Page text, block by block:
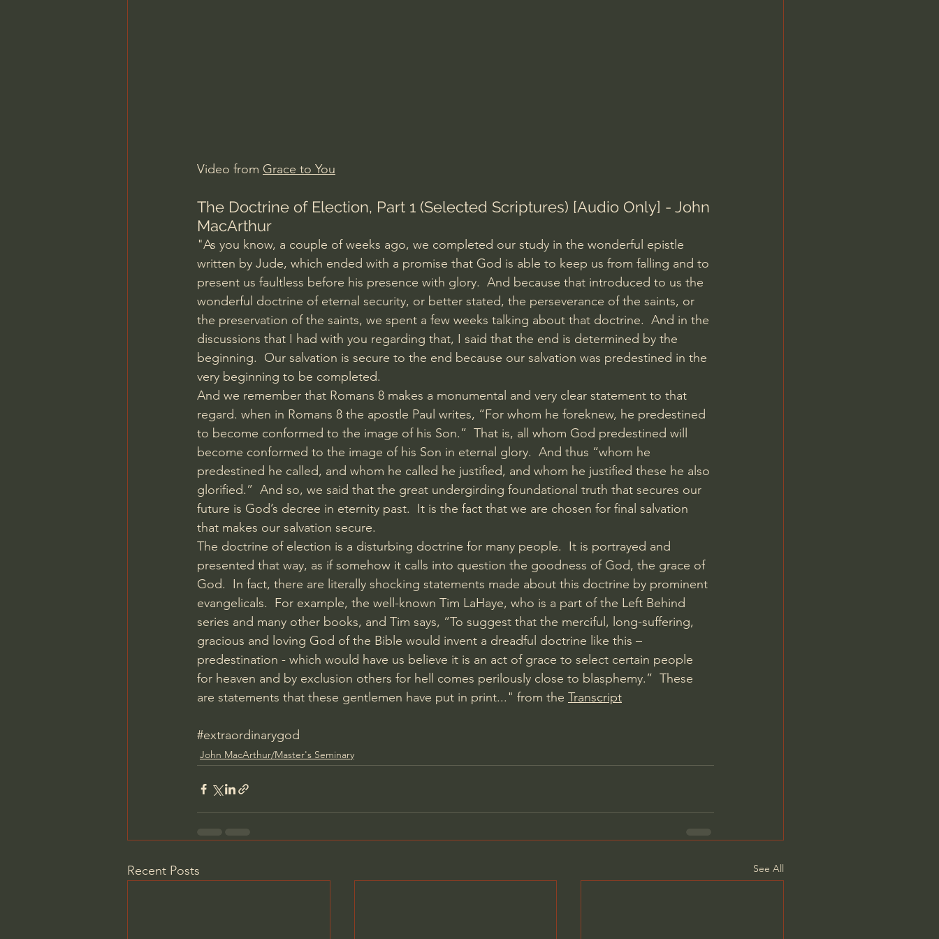
Video from Grace to You
The Doctrine of Election, Part 1 (Selected Scriptures) [Audio Only] - John
MacArthur
"As you know, a couple of weeks ago, we completed our study in the wonderful epistle
written by Jude, which ended with a promise that God is able to keep us from falling and to
present us faultless before his presence with glory.  And because that introduced to us the
wonderful doctrine of eternal security, or better stated, the perseverance of the saints, or
the preservation of the saints, we spent a few weeks talking about that doctrine.  And in the
discussions that I had with you regarding that, I said that the end is determined by the
beginning.  Our salvation is secure to the end because our salvation was predestined in the
very beginning to be completed.
And we remember that Romans 8 makes a monumental and very clear statement to that
regard. when in Romans 8 the apostle Paul writes, “For whom he foreknew, he predestined
to become conformed to the image of his Son.”  That is, all whom God predestined will
become conformed to the image of his Son in eternal glory.  And thus “whom he
predestined he called, and whom he called he justified, and whom he justified these he also
glorified.”  And so, we said that the great undergirding foundational truth that secures our
future is God’s decree in eternity past.  It is the fact that we are chosen for final salvation
that makes our salvation secure.
The doctrine of election is a disturbing doctrine for many people.  It is portrayed and
presented that way, as if somehow it calls into question the goodness of God, the grace of
God.  In fact, there are literally shocking statements made about this doctrine by prominent
evangelicals.  For example, the well-known Tim LaHaye, who is a part of the Left Behind
series and many other books, and Tim says, “To suggest that the merciful, long-suffering,
gracious and loving God of the Bible would invent a dreadful doctrine like this –
predestination - which would have us believe it is an act of grace to select certain people
for heaven and by exclusion others for hell comes perilously close to blasphemy.”  These
are statements that these gentlemen have put in print..." from the Transcript
#extraordinarygod
John MacArthur/Master's Seminary
Recent Posts See All